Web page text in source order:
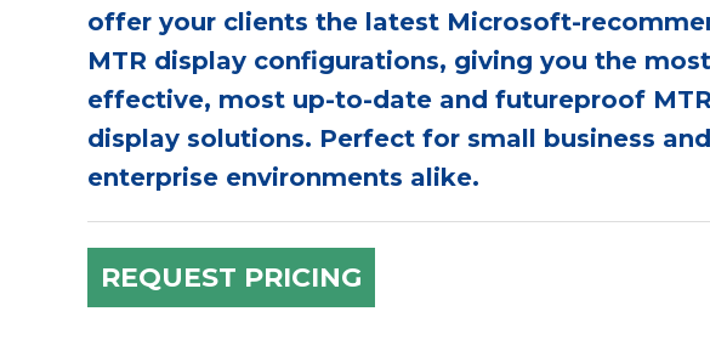
offer your clients the latest Microsoft-
MTR display configurations, giving you the most
effective, most up-to-date and futureproof MTR
display solutions. Perfect for small business and
enterprise environments alike.
REQUEST PRICING